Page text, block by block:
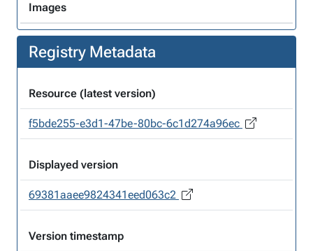
Images
Registry Metadata
Resource (latest version)
f5bde255-e3d1-47be-80bc-6c1d274a96ec
Displayed version
69381aaee9824341eed063c2
Version timestamp